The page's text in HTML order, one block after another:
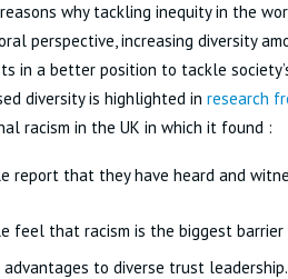
why tackling inequity in the
perspective, increasing diversity
in a better position to tackle
diversity is highlighted in research
racism in the UK in which it found :
report that they have heard and
feel that racism is the biggest
to diverse trust